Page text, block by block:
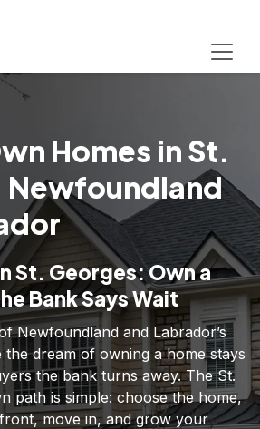
Homes in St.
Newfoundland
St. Georges: Own a
Bank Says Wait
Newfoundland and Labrador’s
the dream of owning a home stays
the bank turns away. The St.
path is simple: choose the home,
move in, and grow your